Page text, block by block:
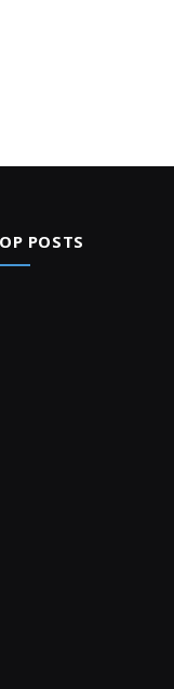
POSTS